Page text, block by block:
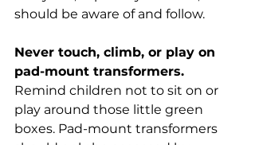
should be aware of and follow.
Never touch, climb, or play on
pad-mount transformers.
Remind children not to sit on or
play around those little green
boxes. Pad-mount transformers